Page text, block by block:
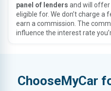
panel of lenders and will offer
eligible for. We don’t charge a
earn a commission. The
influence the interest rate
ChooseMyCar